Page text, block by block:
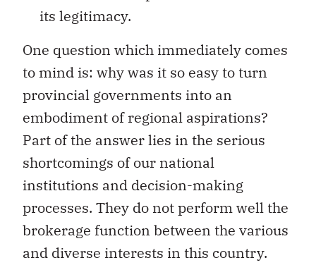
its legitimacy.
One question which immediately comes
to mind is: why was it so easy to turn
provincial governments into an
embodiment of regional aspirations?
Part of the answer lies in the serious
shortcomings of our national
institutions and decision-making
processes. They do not perform well the
brokerage function between the various
and diverse interests in this country.